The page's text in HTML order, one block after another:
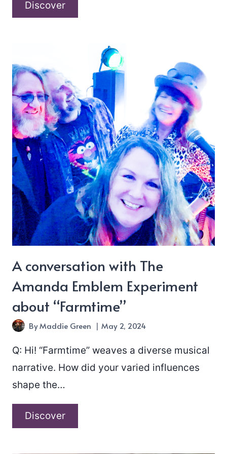
DiscoverA
about
“We’ll
Always
Have
Vegas”
A conversation with The
Amanda Emblem Experiment
about “Farmtime”
ByMaddie Green May 2, 2024
Q: Hi! “Farmtime” weaves a diverse musical
narrative. How did your varied influences
shape the…
DiscoverA